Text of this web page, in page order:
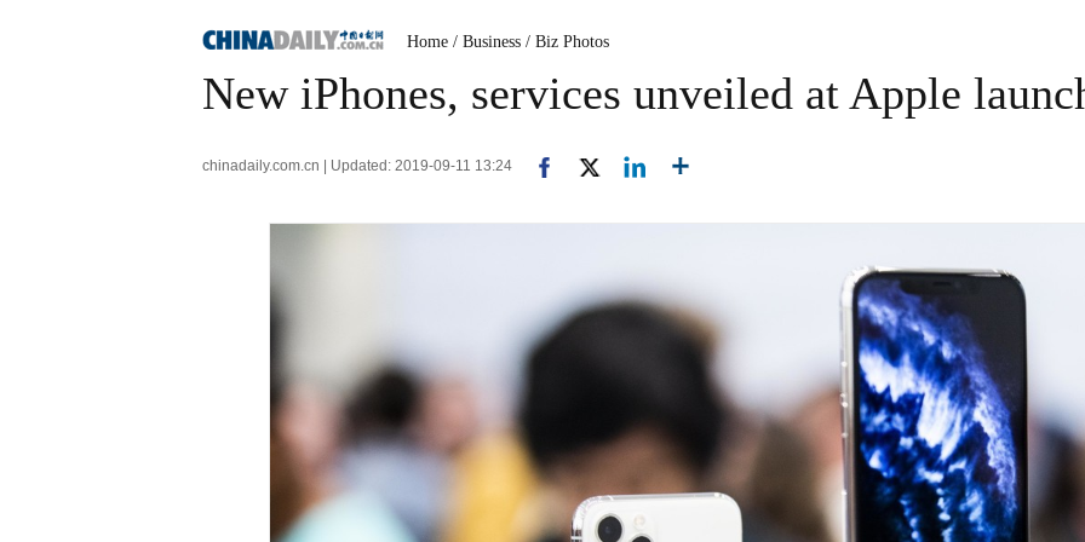
Home / Business / Biz Photos
New iPhones, services unveiled at Apple
chinadaily.com.cn | Updated: 2019-09-11 13:24